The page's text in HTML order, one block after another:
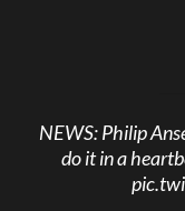
NEWS: Philip
do it in a